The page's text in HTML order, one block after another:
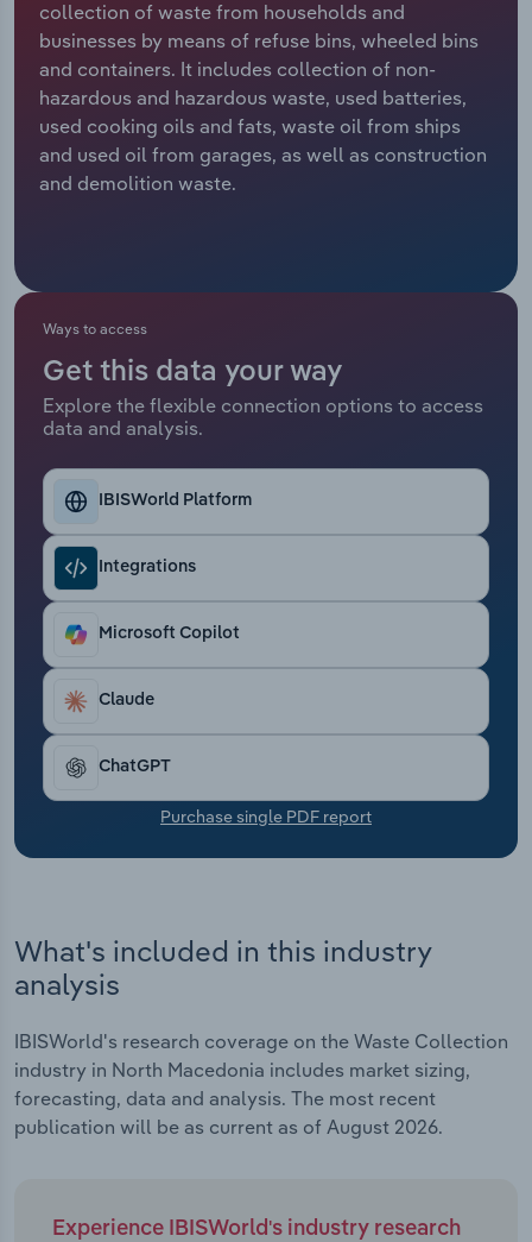
collection of waste from households and
businesses by means of refuse bins, wheeled bins
and containers. It includes collection of non-
hazardous and hazardous waste, used batteries,
used cooking oils and fats, waste oil from ships
and used oil from garages, as well as construction
and demolition waste.
Ways to access
Get this data your way
Explore the flexible connection options to access
data and analysis.
IBISWorld Platform
Integrations
Microsoft Copilot
Claude
ChatGPT
Purchase single PDF report
What's included in this industry
analysis
IBISWorld's research coverage on the Waste Collection
industry in North Macedonia includes market sizing,
forecasting, data and analysis. The most recent
publication will be as current as of August 2026.
Experience IBISWorld's industry research
Relpro
Marketing
Private Equity
Procurement
Accommodation & Food Services
Mining
Personal Services
Real Estate, Rental & Leasing
Retail Trade
Thematic Reports
Transportation and Warehousing
Utilities
Wholesale Trade
Industry Classifications